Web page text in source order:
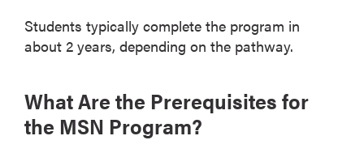
Students typically complete the program in
about 2 years, depending on the pathway.
What Are the Prerequisites for
the MSN Program?